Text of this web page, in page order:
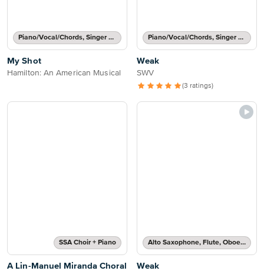
Piano/Vocal/Chords, Singer Pro
My Shot
Hamilton: An American Musical
Piano/Vocal/Chords, Singer Pro
Weak
SWV
(3 ratings)
SSA Choir + Piano
A Lin-Manuel Miranda Choral
Alto Saxophone, Flute, Oboe, Recorder, Soprano Saxophone, Tenor Saxophone or Violin Solo
Weak